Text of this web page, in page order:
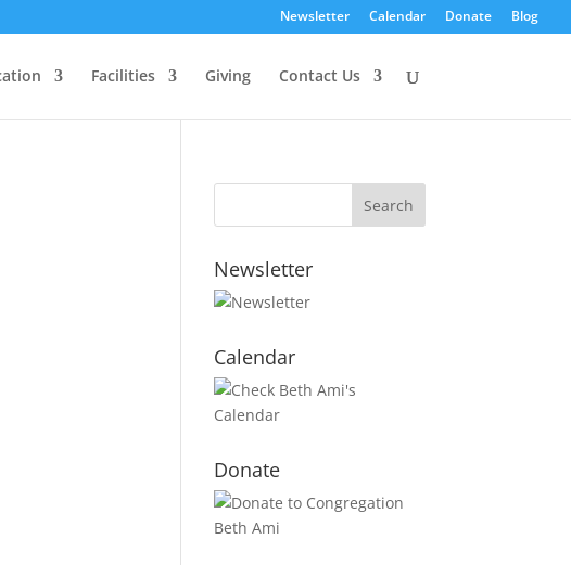
Newsletter Calendar Donate Blog
Facilities Giving Contact Us
Newsletter
Calendar
Donate